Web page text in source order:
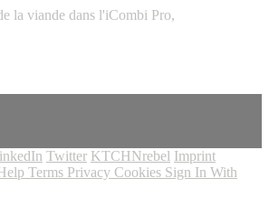
la viande dans l'iCombi Pro,
Twitter KTCHNrebel Imprint
Terms Privacy Cookies Sign In With